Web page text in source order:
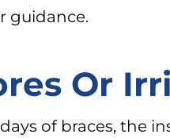
guidance.
Or
of braces, the